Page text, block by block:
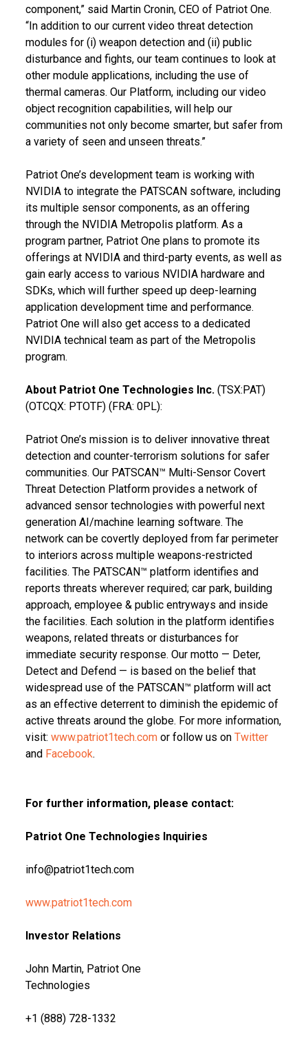
component,” said Martin Cronin, CEO of Patriot One.
“In addition to our current video threat detection
modules for (i) weapon detection and (ii) public
disturbance and fights, our team continues to look at
other module applications, including the use of
thermal cameras. Our Platform, including our video
object recognition capabilities, will help our
communities not only become smarter, but safer from
a variety of seen and unseen threats.”
Patriot One’s development team is working with
NVIDIA to integrate the PATSCAN software, including
its multiple sensor components, as an offering
through the NVIDIA Metropolis platform. As a
program partner, Patriot One plans to promote its
offerings at NVIDIA and third-party events, as well as
gain early access to various NVIDIA hardware and
SDKs, which will further speed up deep-learning
application development time and performance.
Patriot One will also get access to a dedicated
NVIDIA technical team as part of the Metropolis
program.
About Patriot One Technologies Inc. (TSX:PAT)
(OTCQX: PTOTF) (FRA: 0PL):
Patriot One’s mission is to deliver innovative threat
detection and counter-terrorism solutions for safer
communities. Our PATSCAN™ Multi-Sensor Covert
Threat Detection Platform provides a network of
advanced sensor technologies with powerful next
generation AI/machine learning software. The
network can be covertly deployed from far perimeter
to interiors across multiple weapons-restricted
facilities. The PATSCAN™ platform identifies and
reports threats wherever required; car park, building
approach, employee & public entryways and inside
the facilities. Each solution in the platform identifies
weapons, related threats or disturbances for
immediate security response. Our motto — Deter,
Detect and Defend — is based on the belief that
widespread use of the PATSCAN™ platform will act
as an effective deterrent to diminish the epidemic of
active threats around the globe. For more information,
visit: www.patriot1tech.comor follow us on Twitter
and Facebook.
For further information, please contact:
Patriot One Technologies Inquiries
info@patriot1tech.com
www.patriot1tech.com
Investor Relations
John Martin, Patriot One
Technologies
+1 (888) 728-1332